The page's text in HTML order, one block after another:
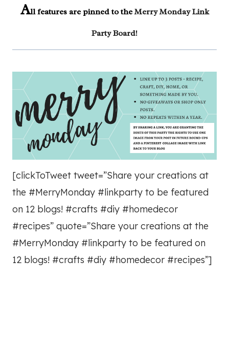
All features are pinned to the Merry Monday Link
Party Board!
[clickToTweet tweet=”Share your creations at
the #MerryMonday #linkparty to be featured
on 12 blogs! #crafts #diy #homedecor
#recipes” quote=”Share your creations at the
#MerryMonday #linkparty to be featured on
12 blogs! #crafts #diy #homedecor #recipes”]